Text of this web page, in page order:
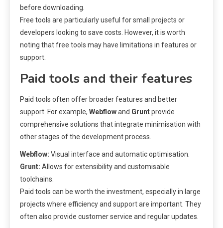
before downloading.
Free tools are particularly useful for small projects or
developers looking to save costs. However, it is worth
noting that free tools may have limitations in features or
support.
Paid tools and their features
Paid tools often offer broader features and better
support. For example, Webflowand Gruntprovide
comprehensive solutions that integrate minimisation with
other stages of the development process.
Webflow: Visual interface and automatic optimisation.
Grunt: Allows for extensibility and customisable
toolchains.
Paid tools can be worth the investment, especially in large
projects where efficiency and support are important. They
often also provide customer service and regular updates.